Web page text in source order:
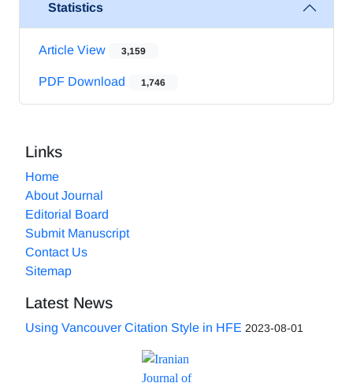
Statistics
Article View 3,159
PDF Download 1,746
Links
Home
About Journal
Editorial Board
Submit Manuscript
Contact Us
Sitemap
Latest News
Using Vancouver Citation Style in HFE 2023-08-01